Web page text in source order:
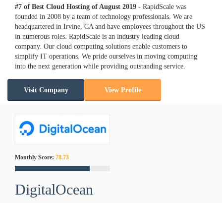
#7 of Best Cloud Hosting of August 2019 - RapidScale was
founded in 2008 by a team of technology professionals. We are
headquartered in Irvine, CA and have employees throughout the US
in numerous roles. RapidScale is an industry leading cloud
company. Our cloud computing solutions enable customers to
simplify IT operations. We pride ourselves in moving computing
into the next generation while providing outstanding service.
Visit Company View Profile
Monthly Score: 78.73
DigitalOcean